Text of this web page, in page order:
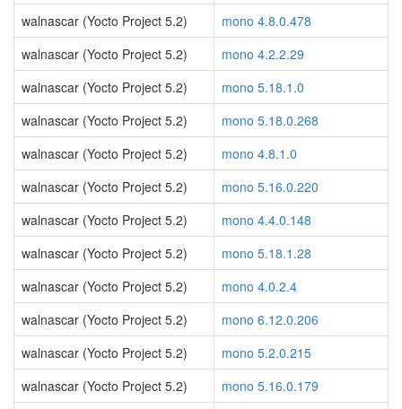
walnascar (Yocto Project 5.2)
mono 4.8.0.478
walnascar (Yocto Project 5.2)
mono 4.2.2.29
walnascar (Yocto Project 5.2)
mono 5.18.1.0
walnascar (Yocto Project 5.2)
mono 5.18.0.268
walnascar (Yocto Project 5.2)
mono 4.8.1.0
walnascar (Yocto Project 5.2)
mono 5.16.0.220
walnascar (Yocto Project 5.2)
mono 4.4.0.148
walnascar (Yocto Project 5.2)
mono 5.18.1.28
walnascar (Yocto Project 5.2)
mono 4.0.2.4
walnascar (Yocto Project 5.2)
mono 6.12.0.206
walnascar (Yocto Project 5.2)
mono 5.2.0.215
walnascar (Yocto Project 5.2)
mono 5.16.0.179